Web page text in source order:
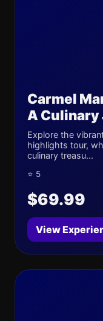
Carmel
A Culinary
Explore the
highlights tour,
culinary treasu...
⭐ 5
$69.99
View